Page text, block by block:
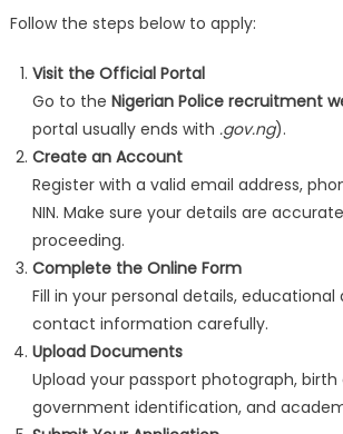
Follow the steps below to apply:
Visit the Official Portal
Go to the Nigerian Police recruitment
portal usually ends with .gov.ng).
Create an Account
Register with a valid email address,
NIN. Make sure your details are
proceeding.
Complete the Online Form
Fill in your personal details,
contact information carefully.
Upload Documents
Upload your passport photograph,
government identification, and